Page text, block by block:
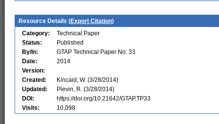
Resource Details (Export Citation)
Category:
Technical Paper
Status:
Published
By/In:
GTAP Technical Paper No. 33
Date:
2014
Version:
Created:
Kincaid, W. (3/28/2014)
Updated:
Plevin, R. (3/28/2014)
DOI:
https://doi.org/10.21642/GTAP.TP33
Visits:
10,098